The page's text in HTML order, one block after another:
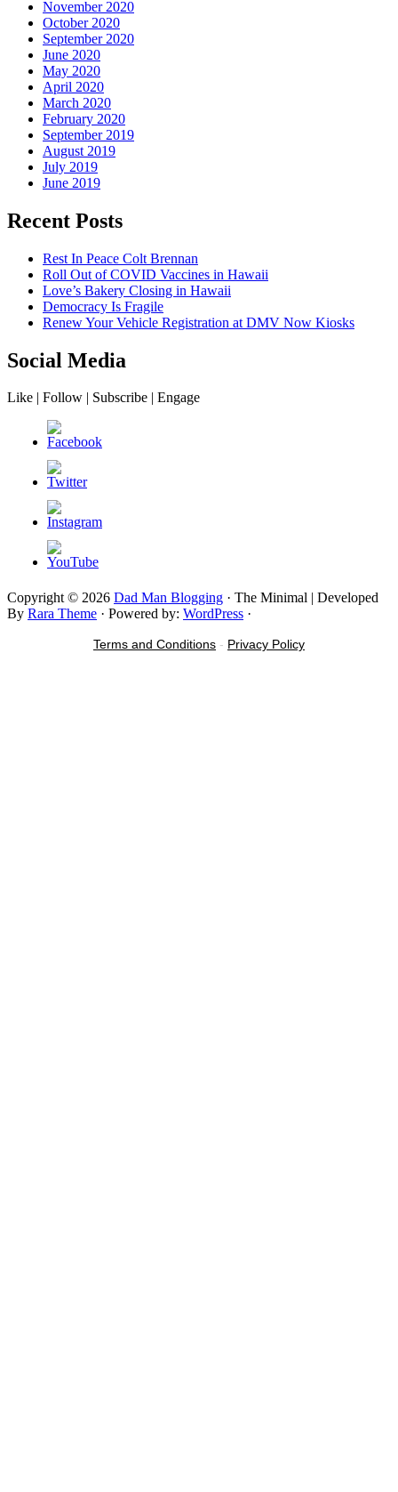
November 2020
October 2020
September 2020
June 2020
May 2020
April 2020
March 2020
February 2020
September 2019
August 2019
July 2019
June 2019
Recent Posts
Rest In Peace Colt Brennan
Roll Out of COVID Vaccines in Hawaii
Love’s Bakery Closing in Hawaii
Democracy Is Fragile
Renew Your Vehicle Registration at DMV Now Kiosks
Social Media
Like | Follow | Subscribe | Engage
Copyright © 2026 Dad Man Blogging · The Minimal | Developed
By Rara Theme · Powered by: WordPress ·
Terms and Conditions - Privacy Policy